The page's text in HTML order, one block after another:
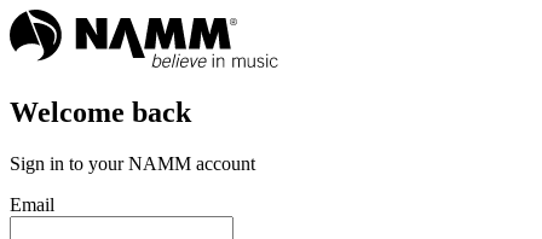
Welcome back
Sign in to your NAMM account
Email